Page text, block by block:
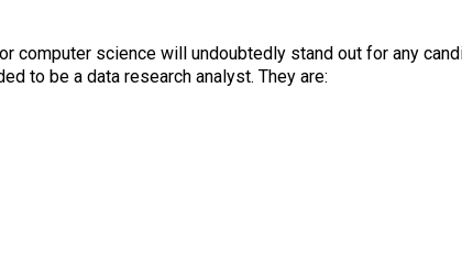
computer science will undoubtedly stand out for any
to be a data research analyst. They are: